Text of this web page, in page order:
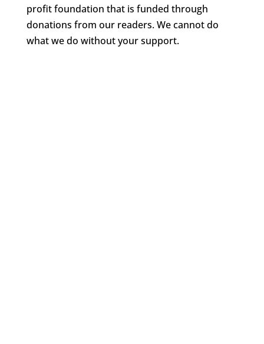
profit foundation that is funded through
donations from our readers. We cannot do
what we do without your support.